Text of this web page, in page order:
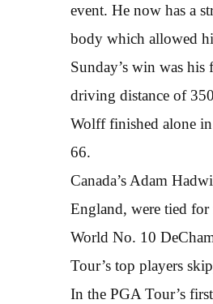
event. He now has a
body which allowed
Sunday’s win was
driving distance of
Wolff finished alone
66.
Canada’s Adam
England, were tied for
World No. 10
Tour’s top players
In the PGA Tour’s